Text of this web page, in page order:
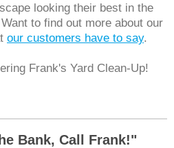
looking their best in the
to find out more about our
our customers have to say.
Frank's Yard Clean-Up!
Bank, Call Frank!"